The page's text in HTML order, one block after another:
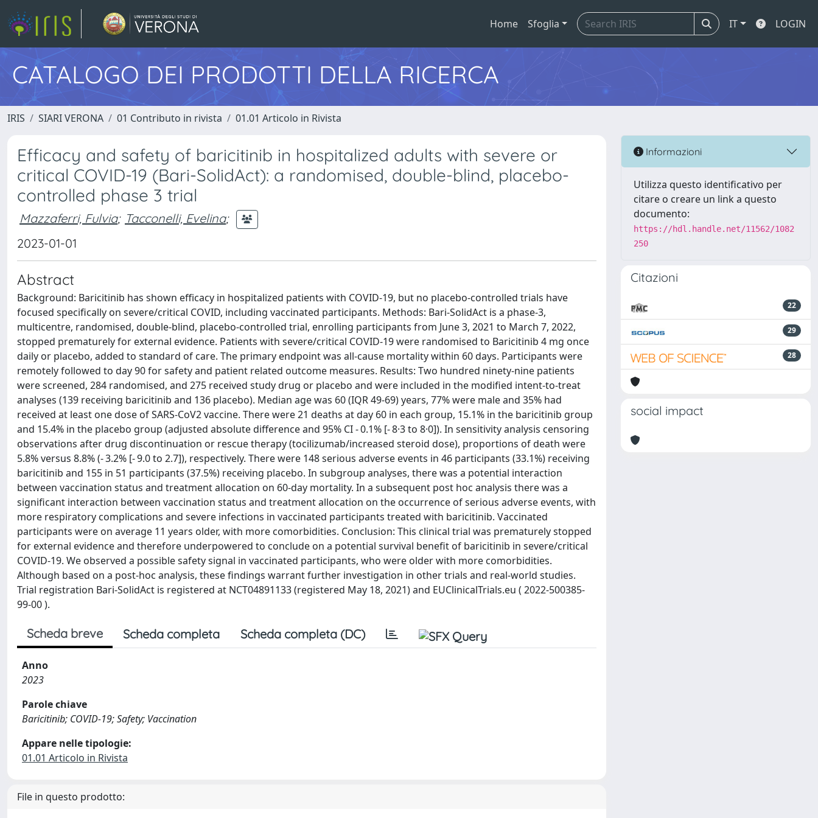
Home Sfoglia IT LOGIN
CATALOGO DEI PRODOTTI DELLA RICERCA
IRIS SIARI VERONA 01 Contributo in rivista 01.01 Articolo in Rivista
Efficacy and safety of baricitinib in hospitalized adults with severe or
critical COVID-19 (Bari-SolidAct): a randomised, double-blind, placebo-
controlled phase 3 trial
Mazzaferri, Fulvia; Tacconelli, Evelina;
2023-01-01
Abstract
Background: Baricitinib has shown efficacy in hospitalized patients with COVID-19, but no placebo-controlled trials have
focused specifically on severe/critical COVID, including vaccinated participants. Methods: Bari-SolidAct is a phase-3,
multicentre, randomised, double-blind, placebo-controlled trial, enrolling participants from June 3, 2021 to March 7, 2022,
stopped prematurely for external evidence. Patients with severe/critical COVID-19 were randomised to Baricitinib 4 mg once
daily or placebo, added to standard of care. The primary endpoint was all-cause mortality within 60 days. Participants were
remotely followed to day 90 for safety and patient related outcome measures. Results: Two hundred ninety-nine patients
were screened, 284 randomised, and 275 received study drug or placebo and were included in the modified intent-to-treat
analyses (139 receiving baricitinib and 136 placebo). Median age was 60 (IQR 49-69) years, 77% were male and 35% had
received at least one dose of SARS-CoV2 vaccine. There were 21 deaths at day 60 in each group, 15.1% in the baricitinib group
and 15.4% in the placebo group (adjusted absolute difference and 95% CI - 0.1% [- 8·3 to 8·0]). In sensitivity analysis censoring
observations after drug discontinuation or rescue therapy (tocilizumab/increased steroid dose), proportions of death were
5.8% versus 8.8% (- 3.2% [- 9.0 to 2.7]), respectively. There were 148 serious adverse events in 46 participants (33.1%) receiving
baricitinib and 155 in 51 participants (37.5%) receiving placebo. In subgroup analyses, there was a potential interaction
between vaccination status and treatment allocation on 60-day mortality. In a subsequent post hoc analysis there was a
significant interaction between vaccination status and treatment allocation on the occurrence of serious adverse events, with
more respiratory complications and severe infections in vaccinated participants treated with baricitinib. Vaccinated
participants were on average 11 years older, with more comorbidities. Conclusion: This clinical trial was prematurely stopped
for external evidence and therefore underpowered to conclude on a potential survival benefit of baricitinib in severe/critical
COVID-19. We observed a possible safety signal in vaccinated participants, who were older with more comorbidities.
Although based on a post-hoc analysis, these findings warrant further investigation in other trials and real-world studies.
Trial registration Bari-SolidAct is registered at NCT04891133 (registered May 18, 2021) and EUClinicalTrials.eu ( 2022-500385-
99-00 ).
Scheda breve Scheda completa Scheda completa (DC)
Anno
2023
Parole chiave
Baricitinib; COVID-19; Safety; Vaccination
Appare nelle tipologie:
01.01 Articolo in Rivista
File in questo prodotto:
Informazioni
Utilizza questo identificativo per
citare o creare un link a questo
documento:
https://hdl.handle.net/11562/1082
250
Citazioni
22
29
28
social impact